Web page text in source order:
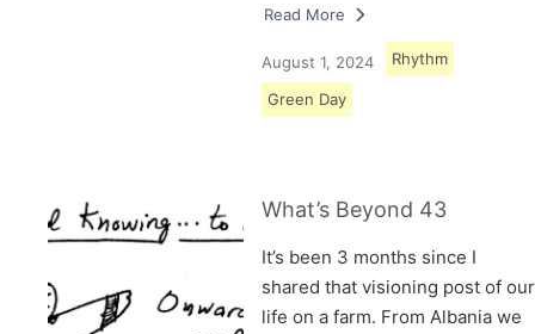
Read More
August 1, 2024 Rhythm
Green Day
What’s Beyond 43
It’s been 3 months since I
shared that visioning post of our
life on a farm. From Albania we